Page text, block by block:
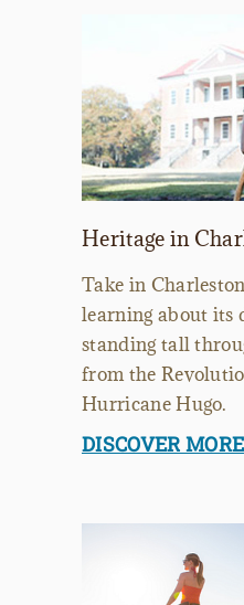
Heritage in
Take in
learning about its
standing tall
from the
Hurricane Hugo.
DISCOVER MORE